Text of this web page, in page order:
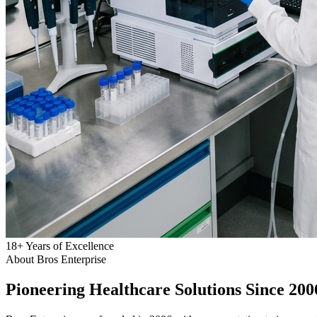
18+Years of Excellence
About Bros Enterprise
Pioneering Healthcare Solutions Since